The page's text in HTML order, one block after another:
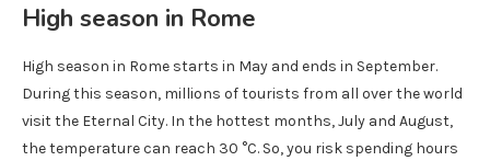
High season in Rome
High season in Rome starts in May and ends in September.
During this season, millions of tourists from all over the world
visit the Eternal City. In the hottest months, July and August,
the temperature can reach 30 °C. So, you risk spending hours